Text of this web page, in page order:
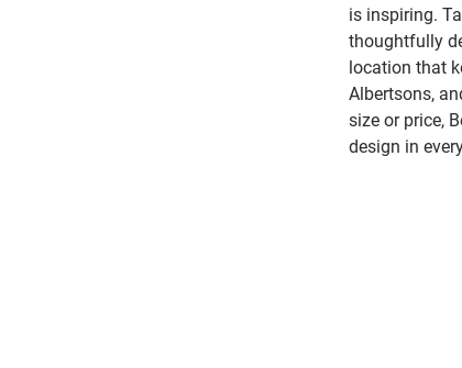
is inspiring.
thoughtfully
location that
Albertsons,
size or price,
design in